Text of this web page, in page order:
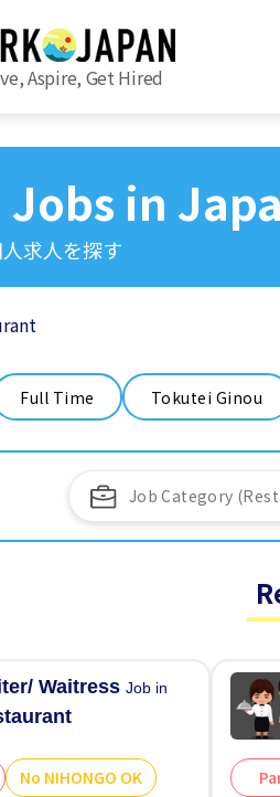
Aspire, Get Hired
in
求人を探す
Full Time Tokutei Ginou
WaitressJob in
No NIHONGO OK